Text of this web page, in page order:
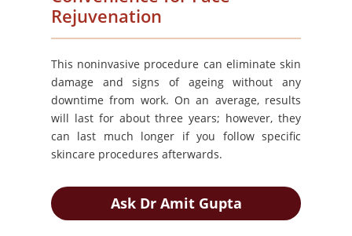
Rejuvenation
This noninvasive procedure can eliminate skin
damage and signs of ageing without any
downtime from work. On an average, results
will last for about three years; however, they
can last much longer if you follow specific
skincare procedures afterwards.
Ask Dr Amit Gupta